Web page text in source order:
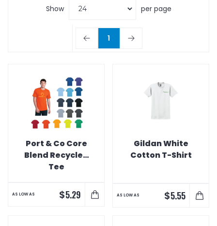
Show per page
1
Port & Co Core
Blend Recycled
Tee
AS LOW AS $5.29
Gildan White
Cotton T-Shirt
AS LOW AS $5.55